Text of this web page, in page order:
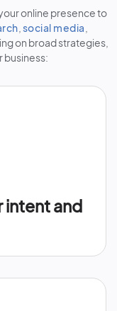
online presence to
social media
on broad strategies,
business:
intent and